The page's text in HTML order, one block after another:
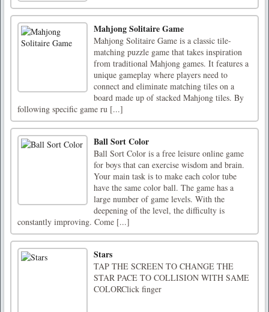
Mahjong Solitaire Game
Mahjong Solitaire Game is a classic tile-
matching puzzle game that takes inspiration
from traditional Mahjong games. It features a
unique gameplay where players need to
connect and eliminate matching tiles on a
board made up of stacked Mahjong tiles. By
following specific game ru [...]
Ball Sort Color
Ball Sort Color is a free leisure online game
for boys that can exercise wisdom and brain.
Your main task is to make each color tube
have the same color ball. The game has a
large number of game levels. With the
deepening of the level, the difficulty is
constantly improving. Come [...]
Stars
TAP THE SCREEN TO CHANGE THE
STAR PACE TO COLLISION WITH SAME
COLORClick finger